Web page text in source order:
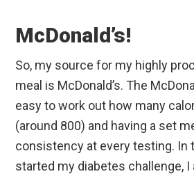
McDonald’s!
So, my source for my highly
meal is McDonald’s. The
easy to work out how many
(around 800) and having a set
consistency at every testing. In
started my diabetes challenge, I